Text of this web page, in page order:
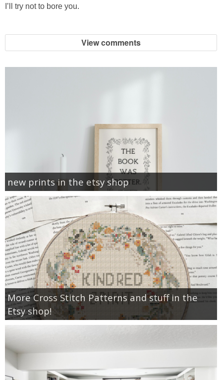
I’ll try not to bore you.
View comments
new prints in the etsy shop
More Cross Stitch Patterns and stuff in the
Etsy shop!